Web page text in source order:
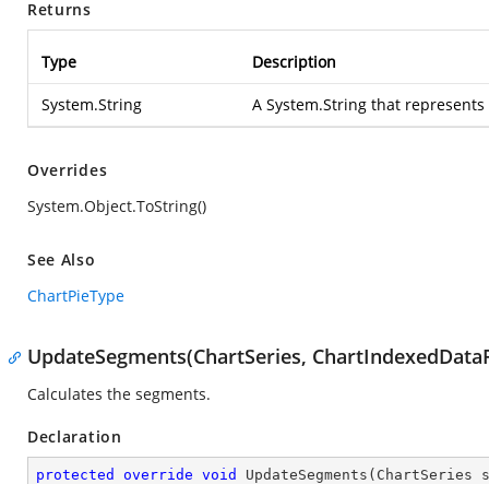
Returns
Type Description
System.String A System.String that
Overrides
System.Object.ToString()
See Also
ChartPieType
UpdateSegments(ChartSeries,
Calculates the segments.
Declaration
protected override void UpdateSegments ( ChartSeries